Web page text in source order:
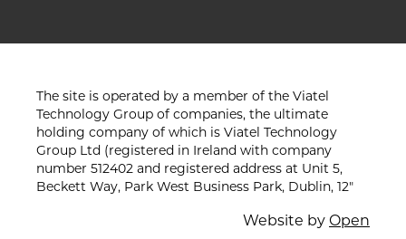
The site is operated by a member of the Viatel
Technology Group of companies, the ultimate
holding company of which is Viatel Technology
Group Ltd (registered in Ireland with company
number 512402 and registered address at Unit 5,
Beckett Way, Park West Business Park, Dublin, 12"
Website by Open